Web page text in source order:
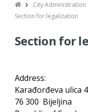
City Administration
Section for legalization
Section for
Address:
Karađorđeva ulica 4
76 300 Bijeljina